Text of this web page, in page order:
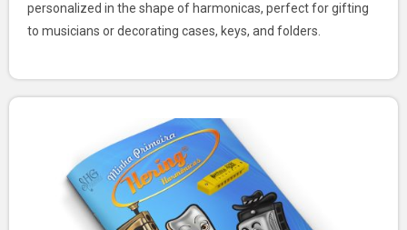
personalized in the shape of harmonicas, perfect for gifting
to musicians or decorating cases, keys, and folders.